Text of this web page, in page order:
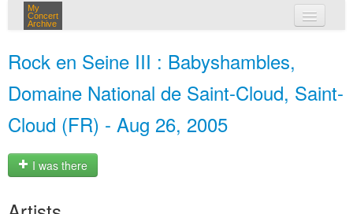
My
Concert
Archive
Rock en Seine III : Babyshambles,
Domaine National de Saint-Cloud, Saint-
Cloud (FR) - Aug 26, 2005
I was there